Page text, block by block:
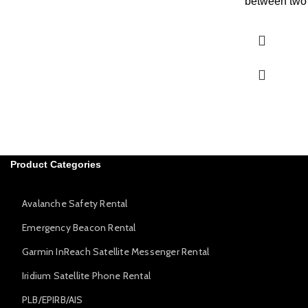
Product Categories
Avalanche Safety Rental
Emergency Beacon Rental
Garmin InReach Satellite Messenger Rental
Iridium Satellite Phone Rental
PLB/EPIRB/AIS